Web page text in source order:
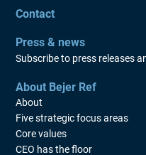
Contact
Press & news
Subscribe to press releases
About Bejer Ref
About
Five strategic focus areas
Core values
CEO has the floor